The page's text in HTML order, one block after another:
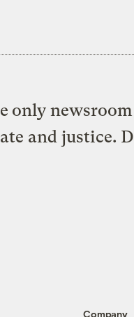
only
and justice.
Company